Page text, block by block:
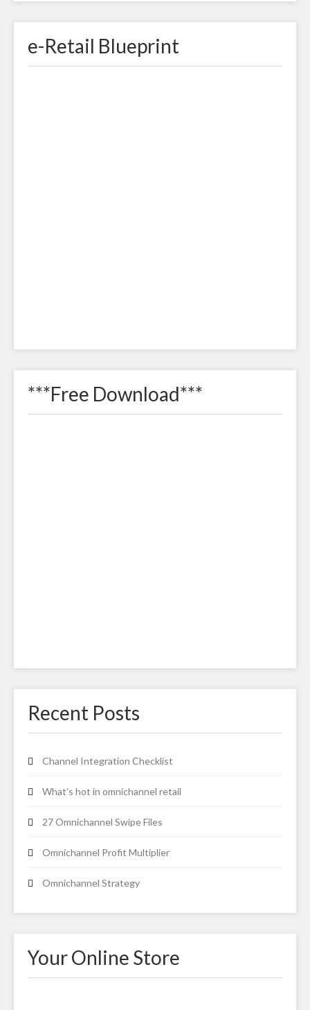
e-Retail Blueprint
***Free Download***
Recent Posts
Channel Integration Checklist
What’s hot in omnichannel retail
27 Omnichannel Swipe Files
Omnichannel Profit Multiplier
Omnichannel Strategy
Your Online Store